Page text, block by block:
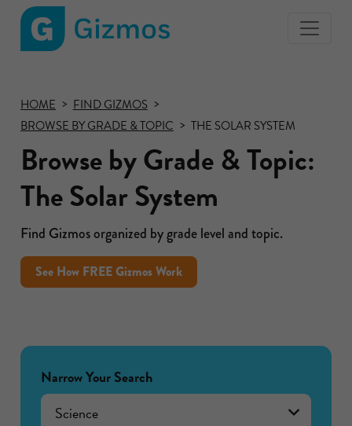
page
HOME
FIND GIZMOS
BROWSE BY GRADE & TOPIC
THE SOLAR SYSTEM
Browse by Grade & Topic:
The Solar System
Find Gizmos organized by grade level and topic.
See How FREE Gizmos Work
Narrow Your Search
Science